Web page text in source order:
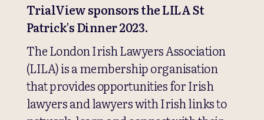
TrialView sponsors the LILA St
Patrick's Dinner 2023.
The London Irish Lawyers Association
(LILA) is a membership organisation
that provides opportunities for Irish
lawyers and lawyers with Irish links to